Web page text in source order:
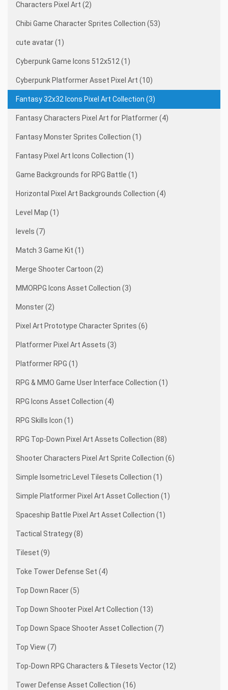
Characters Pixel Art (2)
Chibi Game Character Sprites Collection (53)
cute avatar (1)
Cyberpunk Game Icons 512x512 (1)
Cyberpunk Platformer Asset Pixel Art (10)
Fantasy 32x32 Icons Pixel Art Collection (3)
Fantasy Characters Pixel Art for Platformer (4)
Fantasy Monster Sprites Collection (1)
Fantasy Pixel Art Icons Collection (1)
Game Backgrounds for RPG Battle (1)
Horizontal Pixel Art Backgrounds Collection (4)
Level Map (1)
levels (7)
Match 3 Game Kit (1)
Merge Shooter Cartoon (2)
MMORPG Icons Asset Collection (3)
Monster (2)
Pixel Art Prototype Character Sprites (6)
Platformer Pixel Art Assets (3)
Platformer RPG (1)
RPG & MMO Game User Interface Collection (1)
RPG Icons Asset Collection (4)
RPG Skills Icon (1)
RPG Top-Down Pixel Art Assets Collection (88)
Shooter Characters Pixel Art Sprite Collection (6)
Simple Isometric Level Tilesets Collection (1)
Simple Platformer Pixel Art Asset Collection (1)
Spaceship Battle Pixel Art Asset Collection (1)
Tactical Strategy (8)
Tileset (9)
Toke Tower Defense Set (4)
Top Down Racer (5)
Top Down Shooter Pixel Art Collection (13)
Top Down Space Shooter Asset Collection (7)
Top View (7)
Top-Down RPG Characters & Tilesets Vector (12)
Tower Defense Asset Collection (16)